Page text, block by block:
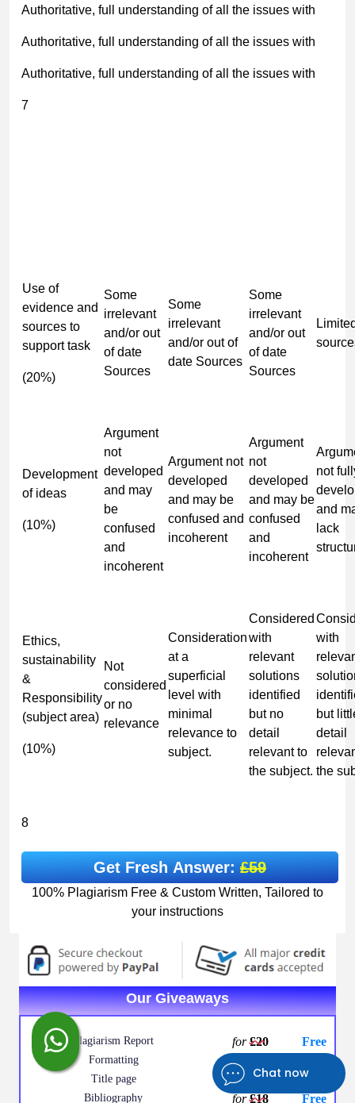
Chat now
Authoritative, full understanding of all the issues with
Authoritative, full understanding of all the issues with
Authoritative, full understanding of all the issues with
7
Use of
evidence and
sources to
support task
(20%)
Some
irrelevant
and/or out
of date
Sources
Some
irrelevant
and/or out of
date Sources
Some
irrelevant
and/or out
of date
Sources
Development
of ideas
(10%)
Argument
not
developed
and may
be
confused
and
incoherent
Argument not
developed
and may be
confused and
incoherent
Argument
not
developed
and may be
confused
and
incoherent
not
and
lack
Ethics,
sustainability
&
Responsibility
(subject area)
(10%)
Not
considered
or no
relevance
Consideration
at a
superficial
level with
minimal
relevance to
subject.
Considered
with
relevant
solutions
identified
but no
detail
relevant to
the subject.
with
but
detail
the
8
Get Fresh Answer:£59
100% Plagiarism Free & Custom Written, Tailored to
your instructions
Our Giveaways
Plagiarism Report for£20 Free
Formatting for
Title page for £10 Free
Bibliography for£18 Free